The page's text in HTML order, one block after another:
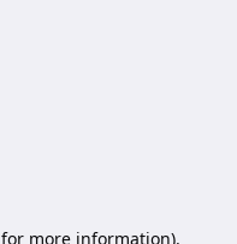
for more information).